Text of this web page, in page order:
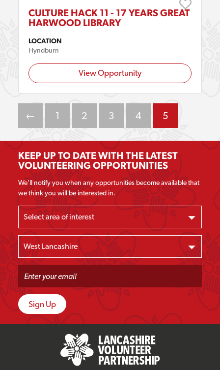
CULTURE HACK 11 - 17 YEARS GREAT
HARWOOD LIBRARY
LOCATION
Hyndburn
View Opportunity
← 1 2 3 4 5
KEEP UP TO DATE WITH THE LATEST
VOLUNTEERING OPPORTUNITIES
We'll notify you when any opportunities become available that
we think you will be interested in.